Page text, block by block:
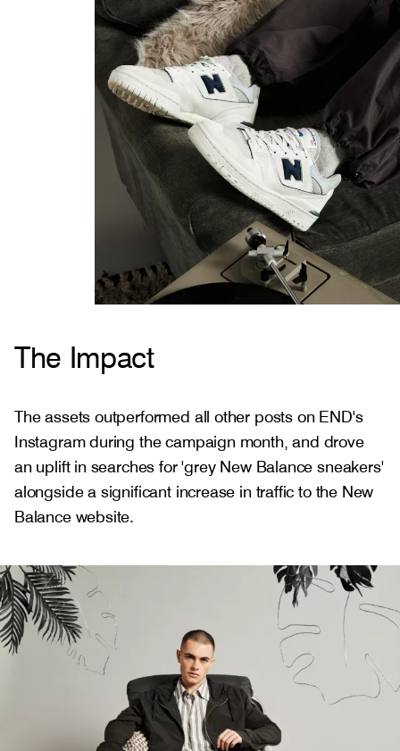
The Impact
The assets outperformed all other posts on END's
Instagram during the campaign month, and drove
an uplift in searches for 'grey New Balance sneakers'
alongside a significant increase in traffic to the New
Balance website.
Gallery
2